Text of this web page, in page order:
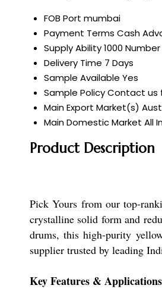
FOB Port mumbai
Payment Terms Cash
Supply Ability1000
Delivery Time 7 Days
Sample Available Yes
Sample PolicyContact us
Main Export Market(s)
Main Domestic Market All
Product Description
Pick Yours from our top-
crystalline solid form and
drums, this high-purity
supplier trusted by leading
Key Features &